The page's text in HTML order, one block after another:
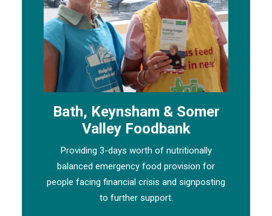
Bath, Keynsham & Somer
Valley Foodbank
Providing 3-days worth of nutritionally
balanced emergency food provision for
people facing financial crisis and signposting
to further support.